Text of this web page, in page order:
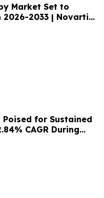
Market Set to
2026-2033 | Novartis
Inc
Poised for Sustained
CAGR During